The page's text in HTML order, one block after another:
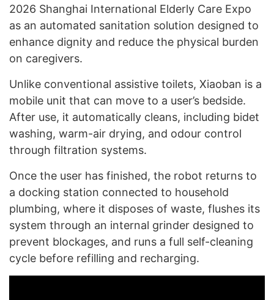
2026 Shanghai International Elderly Care Expo
as an automated sanitation solution designed to
enhance dignity and reduce the physical burden
on caregivers.
Unlike conventional assistive toilets, Xiaoban is a
mobile unit that can move to a user’s bedside.
After use, it automatically cleans, including bidet
washing, warm-air drying, and odour control
through filtration systems.
Once the user has finished, the robot returns to
a docking station connected to household
plumbing, where it disposes of waste, flushes its
system through an internal grinder designed to
prevent blockages, and runs a full self-cleaning
cycle before refilling and recharging.